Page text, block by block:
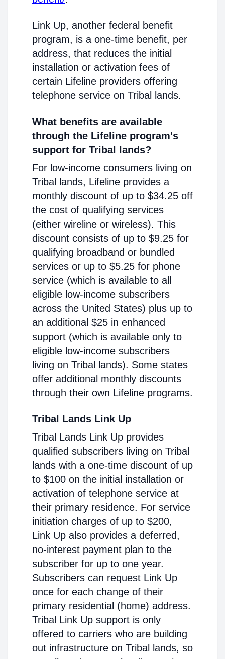
Link Up, another federal benefit
program, is a one-time benefit, per
address, that reduces the initial
installation or activation fees of
certain Lifeline providers offering
telephone service on Tribal lands.
What benefits are available
through the Lifeline program's
support for Tribal lands?
For low-income consumers living on
Tribal lands, Lifeline provides a
monthly discount of up to $34.25 off
the cost of qualifying services
(either wireline or wireless). This
discount consists of up to $9.25 for
qualifying broadband or bundled
services or up to $5.25 for phone
service (which is available to all
eligible low-income subscribers
across the United States) plus up to
an additional $25 in enhanced
support (which is available only to
eligible low-income subscribers
living on Tribal lands). Some states
offer additional monthly discounts
through their own Lifeline programs.
Tribal Lands Link Up
Tribal Lands Link Up provides
qualified subscribers living on Tribal
lands with a one-time discount of up
to $100 on the initial installation or
activation of telephone service at
their primary residence. For service
initiation charges of up to $200,
Link Up also provides a deferred,
no-interest payment plan to the
subscriber for up to one year.
Subscribers can request Link Up
once for each change of their
primary residential (home) address.
Tribal Link Up support is only
offered to carriers who are building
out infrastructure on Tribal lands, so